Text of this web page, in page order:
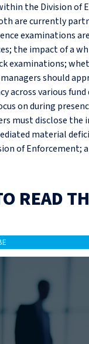
the Division
are currently
examinations
the impact of a
examinations;
should
across various
on during
must disclose
material
of Enforcement;
READ